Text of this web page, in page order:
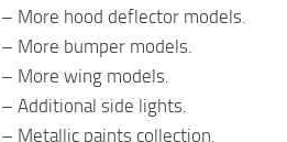
– More hood deflector models.
– More bumper models.
– More wing models.
– Additional side lights.
– Metallic paints collection.